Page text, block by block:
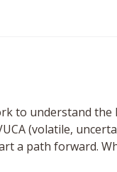
to understand the
(volatile,
a path forward.